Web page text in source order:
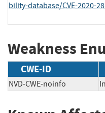
bility-database/CVE-2020-
Weakness
CWE-ID
NVD-CWE-noinfo